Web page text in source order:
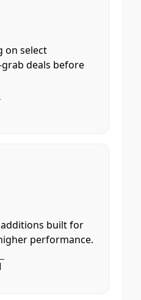
on select
deals before
built for
performance.